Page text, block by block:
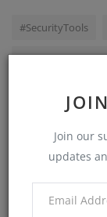
Join our
updates
#SecurityTools
primary school
WhatsApp Betting
Technology Trends